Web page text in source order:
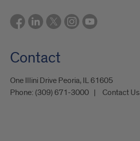
Contact
One Illini Drive Peoria, IL 61605​
Phone: (309) 671-3000 Contact Us